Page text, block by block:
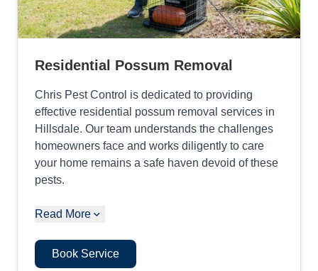
Residential Possum Removal
Chris Pest Control is dedicated to providing
effective residential possum removal services in
Hillsdale. Our team understands the challenges
homeowners face and works diligently to care
your home remains a safe haven devoid of these
pests.
Read More
Book Service